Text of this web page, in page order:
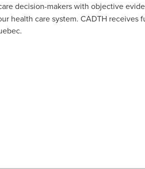
decision-makers with objective
health care system. CADTH receives
.